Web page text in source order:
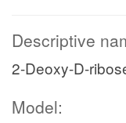
Descriptive
2-Deoxy-D-
Model: